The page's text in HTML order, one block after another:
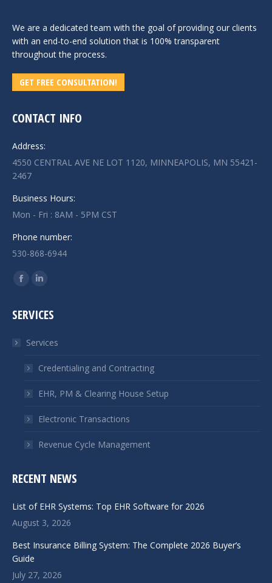
We are a dedicated team with the goal of providing our clients
with an end-to-end solution that is 100% transparent
throughout the process.
GET FREE CONSULTATION!
CONTACT INFO
Address:
4550 CENTRAL AVE NE LOT 1120, MINNEAPOLIS, MN 55421-
2467
Business Hours:
Mon - Fri : 8AM - 5PM CST
Phone number:
530-868-6944
Find us on:
Facebook
opens
new
window
Linkedin
opens
new
window
SERVICES
Services
Credentialing and Contracting
EHR, PM & Clearing House Setup
Electronic Transactions
Revenue Cycle Management
RECENT NEWS
List of EHR Systems: Top EHR Software for 2026
August 3, 2026
Best Insurance Billing System: The Complete 2026 Buyer’s
Guide
July 27, 2026